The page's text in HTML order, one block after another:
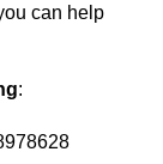
can help
: